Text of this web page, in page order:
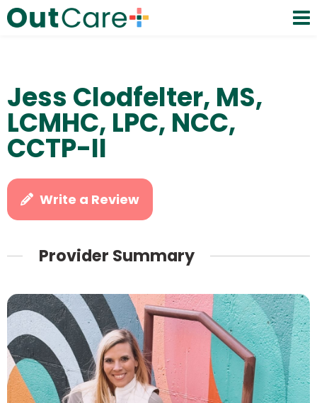
Jess Clodfelter, MS,
LCMHC, LPC, NCC,
CCTP-II
Write a Review
Provider Summary